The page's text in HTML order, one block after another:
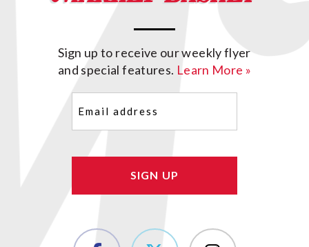
Sign up to receive our weekly flyer
and special features. Learn More »
(Required)